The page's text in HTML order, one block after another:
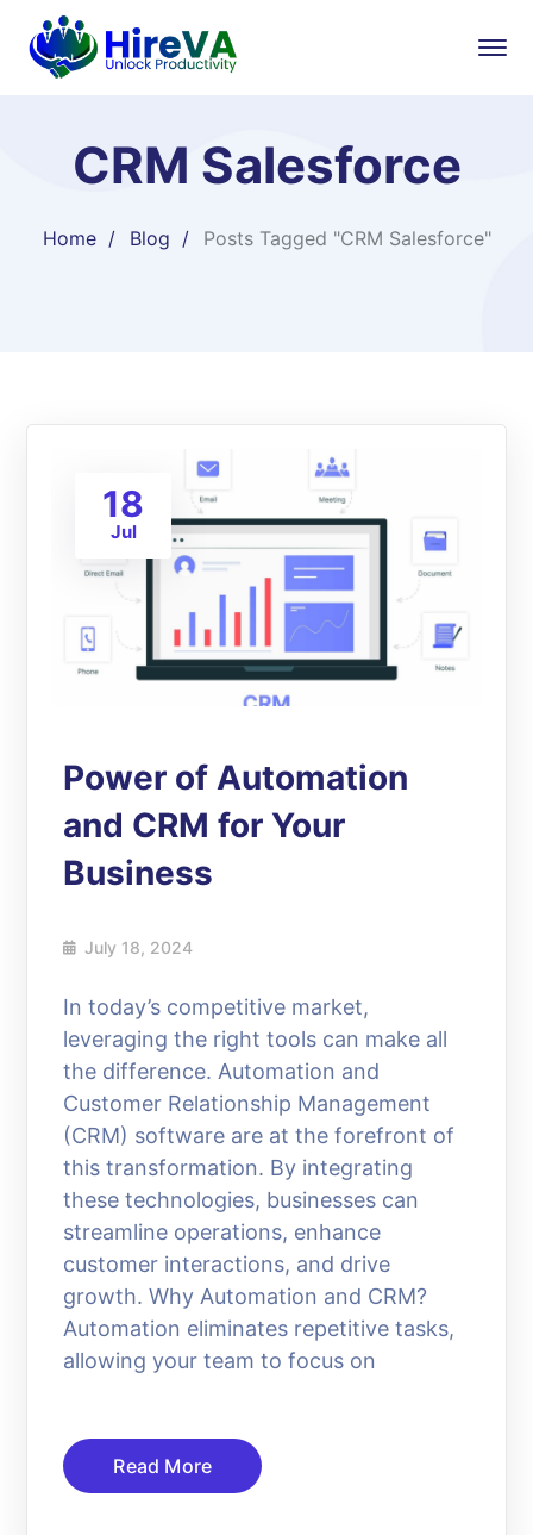
CRM Salesforce
Home Blog Posts Tagged "CRM Salesforce"
18
Jul
Power of Automation
and CRM for Your
Business
July 18, 2024
In today’s competitive market,
leveraging the right tools can make all
the difference. Automation and
Customer Relationship Management
(CRM) software are at the forefront of
this transformation. By integrating
these technologies, businesses can
streamline operations, enhance
customer interactions, and drive
growth. Why Automation and CRM?
Automation eliminates repetitive tasks,
allowing your team to focus on
Read More